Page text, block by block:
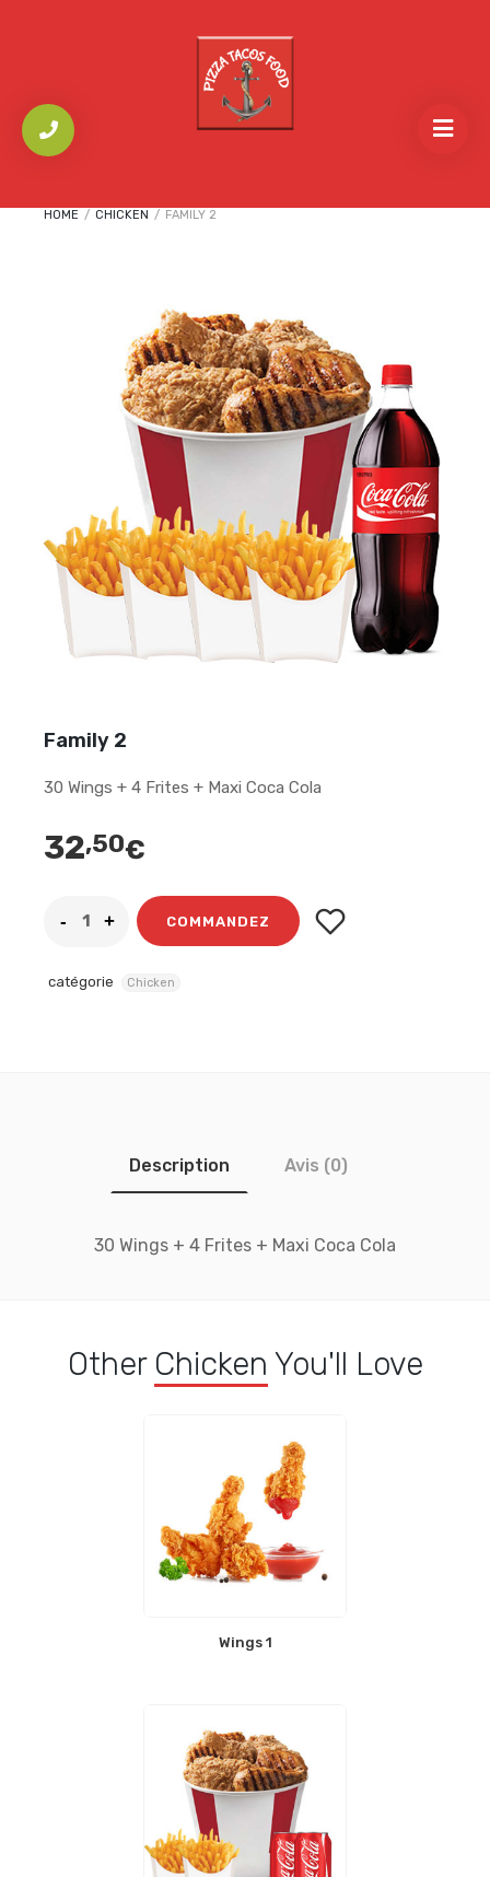
HOME / CHICKEN / FAMILY 2
Family 2
30 Wings + 4 Frites + Maxi Coca Cola
32,50€
COMMANDEZ
catégorie Chicken
Description Avis (0)
30 Wings + 4 Frites + Maxi Coca Cola
Other Chicken You'll Love
Wings 1